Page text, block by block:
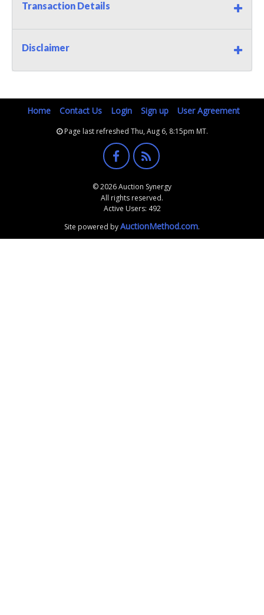
Transaction Details
Disclaimer
Home Contact Us Login Sign up User Agreement
Page last refreshed Thu, Aug 6, 8:15pm MT.
© 2026 Auction Synergy
All rights reserved.
Active Users: 492
Site powered byAuctionMethod.com.